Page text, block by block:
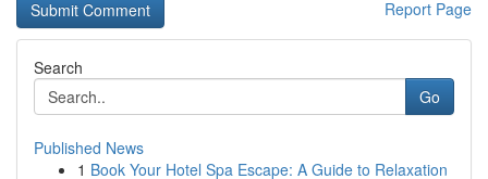
Report Page
Search
Go
Published News
1 Book Your Hotel Spa Escape: A Guide to Relaxation